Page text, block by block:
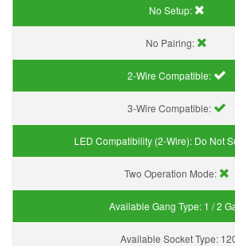
No Setup:
No Pairing:
2-Wire Compatible:
3-Wire Compatible:
LED Compatibility (2-Wire): Do Not
Two Operation Mode:
Available Gang Type: 1 / 2
Available Socket Type: